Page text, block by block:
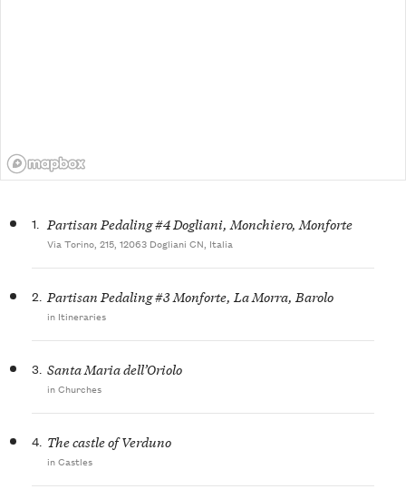
1. Partisan Pedaling #4 Dogliani, Monchiero, Monforte
Via Torino, 215, 12063 Dogliani CN, Italia
2. Partisan Pedaling #3 Monforte, La Morra, Barolo
in Itineraries
3. Santa Maria dell’Oriolo
in Churches
4. The castle of Verduno
in Castles